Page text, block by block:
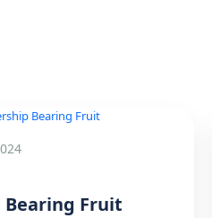
Bearing Fruit​